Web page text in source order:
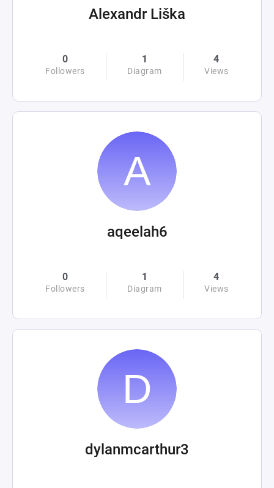
Alexandr Liška
0
Followers
1
Diagram
4
Views
aqeelah6
0
Followers
1
Diagram
4
Views
dylanmcarthur3